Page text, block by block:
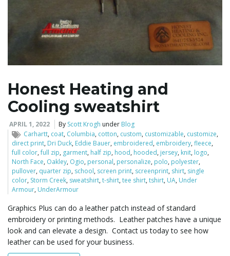
Honest Heating and
Cooling sweatshirt
APRIL 1, 2022 By Scott Krogh under Blog
Carhartt, coat, Columbia, cotton, custom, customizable, customize,
direct print, Dri Duck, Eddie Bauer, embroidered, embroidery,fleece,
full color,full zip, garment, half zip, hood, hooded, jersey, knit, logo,
North Face, Oakley, Ogio, personal, personalize, polo, polyester,
pullover, quarter zip, school, screen print, screenprint, shirt, single
color, Storm Creek, sweatshirt,t-shirt,tee shirt,tshirt, UA, Under
Armour, UnderArmour
Graphics Plus can do a leather patch instead of standard
embroidery or printing methods. Leather patches have a unique
look and can elevate a design. Contact us today to see how
leather can be used for your business.